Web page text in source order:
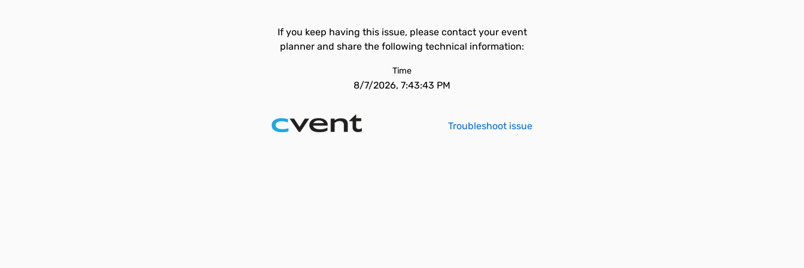
If you keep having this issue, please contact your event
planner and share the following technical information:
Time
8/7/2026, 7:43:43 PM
Troubleshoot issue